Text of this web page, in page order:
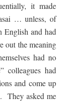
it made
… unless, of
English and had
out the meaning
had no
colleagues had
and come up
They asked me